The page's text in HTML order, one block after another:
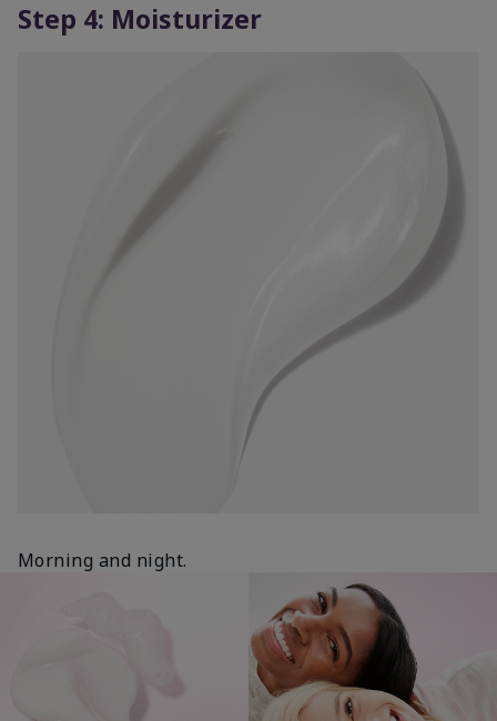
Step 4: Moisturizer
Morning and night.